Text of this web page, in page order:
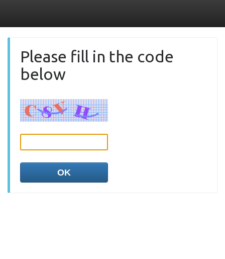
Please fill in the code
below